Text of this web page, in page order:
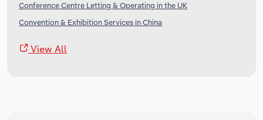
Conference Centre Letting & Operating in the UK
Convention & Exhibition Services in China
View All